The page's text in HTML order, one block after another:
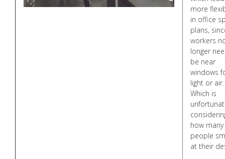
more
in office
plans,
workers
longer
be near
windows
light or air.
Which is
how many
people
at their